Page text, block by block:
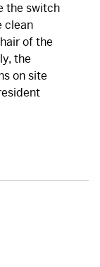
the switch
clean
of the
the
on site